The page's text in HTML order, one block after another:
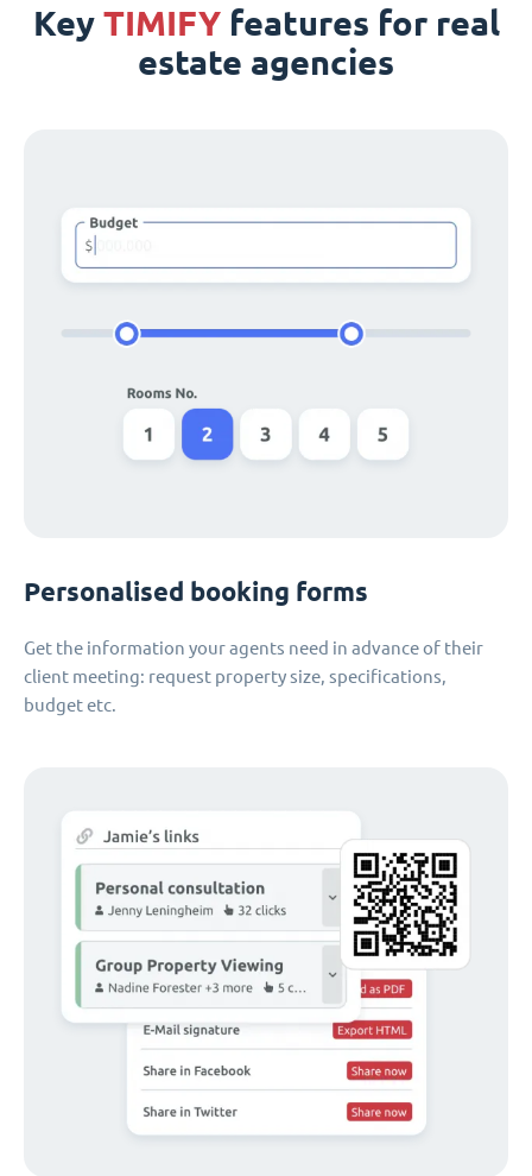
Key TIMIFYfeatures for real
estate agencies
Personalised booking forms
Get the information your agents need in advance of their
client meeting: request property size, specifications,
budget etc.